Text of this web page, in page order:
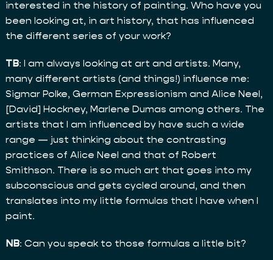
interested in the history of painting. Who have you
been looking at, in art history, that has influenced
the different series of your work?
TB: I am always looking at art and artists. Many,
many different artists (and things!) influence me:
Sigmar Polke, German Expressionism and Alice Neel,
[David] Hockney, Marlene Dumas among others. The
artists that I am influenced by have such a wide
range — just thinking about the contrasting
practices of Alice Neel and that of Robert
Smithson. There is so much art that goes into my
subconscious and gets cycled around, and then
translates into my little formulas that I have when I
paint.
NB: Can you speak to those formulas a little bit?